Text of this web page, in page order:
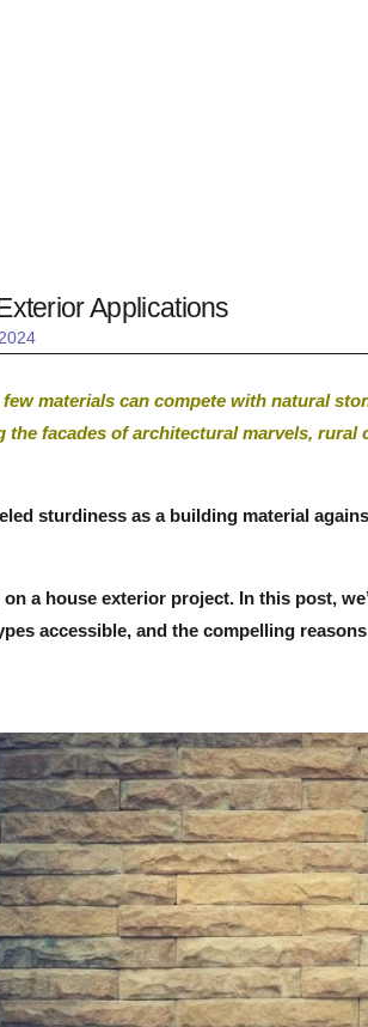
Applications
materials can compete with natural
facades of architectural marvels, rural
sturdiness as a building material
a house exterior project. In this post,
accessible, and the compelling